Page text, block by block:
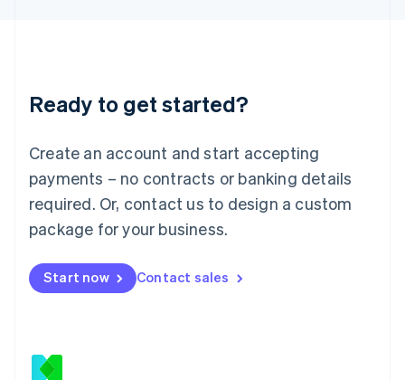
Ready to get started?
Create an account and start accepting
payments – no contracts or banking details
required. Or, contact us to design a custom
package for your business.
Start now Contact sales
English
Luxembourg
Mainland China
简体中文
Malaysia
English 简体中文
Malta
Mexico
EspañolEnglish
Netherlands
English